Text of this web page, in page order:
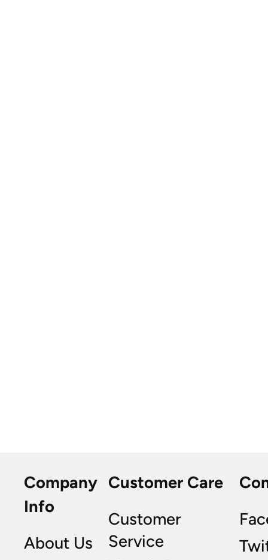
Company
Info
About Us
Customer Care
Customer
Service